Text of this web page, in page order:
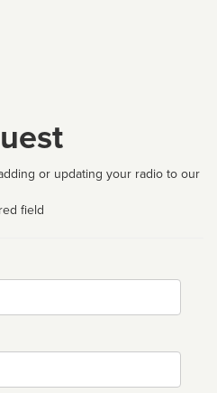
or updating your radio to our
field